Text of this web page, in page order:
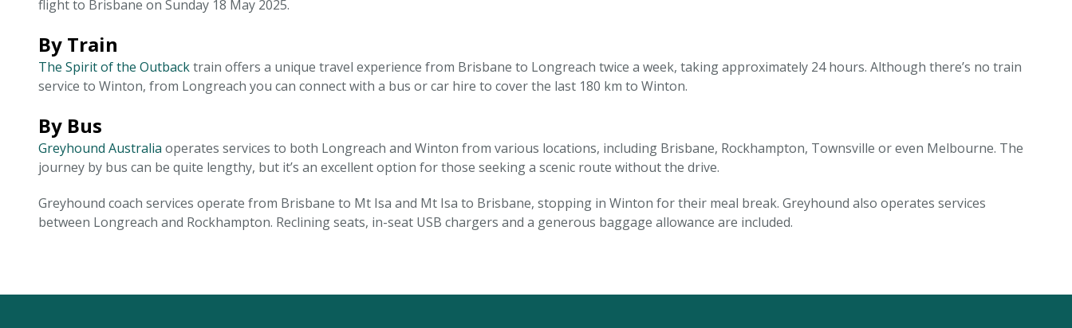
flight to Brisbane on Sunday 18 May 2025.
By Train
The Spirit of the Outbacktrain offers a unique travel experience from Brisbane to Longreach twice a week, taking approximately 24 hours. Although there’s no train
service to Winton, from Longreach you can connect with a bus or car hire to cover the last 180 km to Winton.
By Bus
Greyhound Australia operates services to both Longreach and Winton from various locations, including Brisbane, Rockhampton, Townsville or even Melbourne. The
journey by bus can be quite lengthy, but it’s an excellent option for those seeking a scenic route without the drive.
Greyhound coach services operate from Brisbane to Mt Isa and Mt Isa to Brisbane, stopping in Winton for their meal break. Greyhound also operates services
between Longreach and Rockhampton. Reclining seats, in-seat USB chargers and a generous baggage allowance are included.